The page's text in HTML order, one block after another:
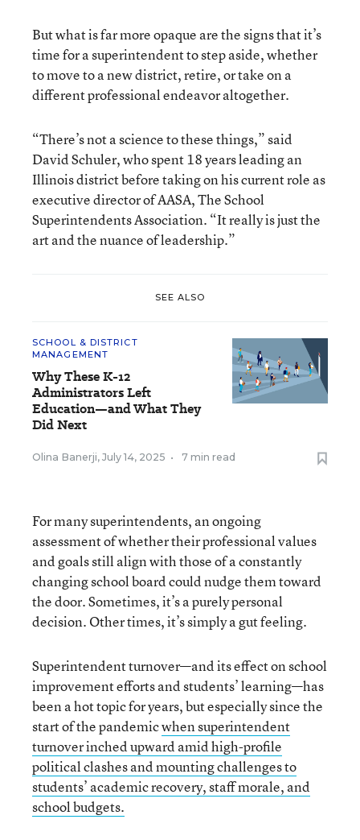
But what is far more opaque are the signs that it’s
time for a superintendent to step aside, whether
to move to a new district, retire, or take on a
different professional endeavor altogether.
“There’s not a science to these things,” said
David Schuler, who spent 18 years leading an
Illinois district before taking on his current role as
executive director of AASA, The School
Superintendents Association. “It really is just the
art and the nuance of leadership.”
SEE ALSO
SCHOOL & DISTRICT
MANAGEMENT
Why These K-12
Administrators Left
Education—and What They
Did Next
Olina Banerji, July 14, 2025 • 7 min read
For many superintendents, an ongoing
assessment of whether their professional values
and goals still align with those of a constantly
changing school board could nudge them toward
the door. Sometimes, it’s a purely personal
decision. Other times, it’s simply a gut feeling.
Superintendent turnover—and its effect on school
improvement efforts and students’ learning—has
been a hot topic for years, but especially since the
start of the pandemicwhen superintendent
turnover inched upward amid high-profile
political clashes and mounting challenges to
students’ academic recovery, staff morale, and
school budgets.